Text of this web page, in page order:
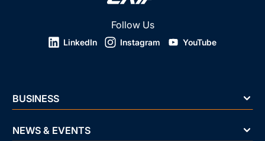
Follow Us
LinkedIn Instagram YouTube
BUSINESS
NEWS & EVENTS